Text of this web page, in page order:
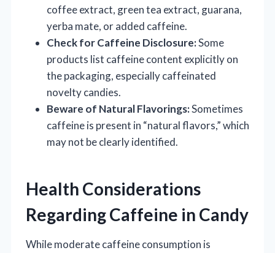
coffee extract, green tea extract, guarana,
yerba mate, or added caffeine.
Check for Caffeine Disclosure:Some
products list caffeine content explicitly on
the packaging, especially caffeinated
novelty candies.
Beware of Natural Flavorings:Sometimes
caffeine is present in “natural flavors,” which
may not be clearly identified.
Health Considerations
Regarding Caffeine in Candy
While moderate caffeine consumption is